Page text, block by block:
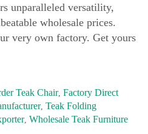
unparalleled versatility,
wholesale prices.
very own factory. Get yours
Teak Chair, Factory Direct
, Teak Folding
, Wholesale Teak Furniture